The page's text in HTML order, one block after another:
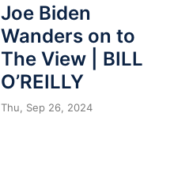
Joe Biden
Wanders on to
The View | BILL
O’REILLY
Thu, Sep 26, 2024